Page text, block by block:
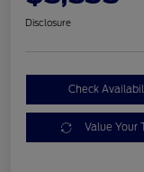
Disclosure
Check
Value Your